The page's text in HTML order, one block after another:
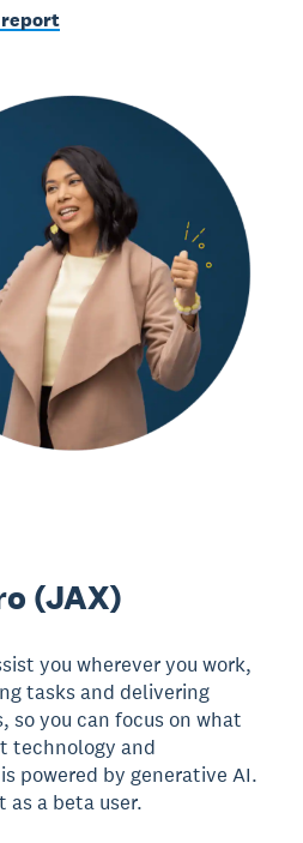
report
(JAX)
you wherever you work,
tasks and delivering
so you can focus on what
technology and
powered by generative AI.
as a beta user.